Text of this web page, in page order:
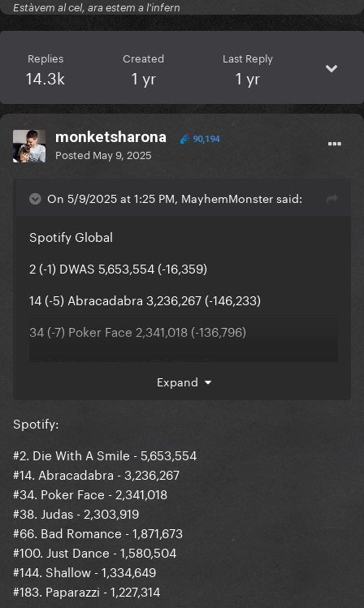
Estàvem al cel, ara estem a l'infern
Replies
14.3k
Created
1 yr
Last Reply
1 yr
monketsharona 90,194
Posted May 9, 2025
On 5/9/2025 at 1:25 PM, MayhemMonster said:
Spotify Global
2 (-1) DWAS 5,653,554 (-16,359)
14 (-5) Abracadabra 3,236,267 (-146,233)
34 (-7) Poker Face 2,341,018 (-136,796)
66 (-22) Bad Romance 1,871,673 (-302,773)
100 (-11) Just Dance 1,580,504 (-42,679)
_________________________________
1 (+1) Ordinary 5,653,838
Expand
Spotify:
#2. Die With A Smile - 5,653,554
#14. Abracadabra - 3,236,267
#34. Poker Face - 2,341,018
#38. Judas - 2,303,919
#66. Bad Romance - 1,871,673
#100. Just Dance - 1,580,504
#144. Shallow - 1,334,649
#183. Paparazzi - 1,227,314